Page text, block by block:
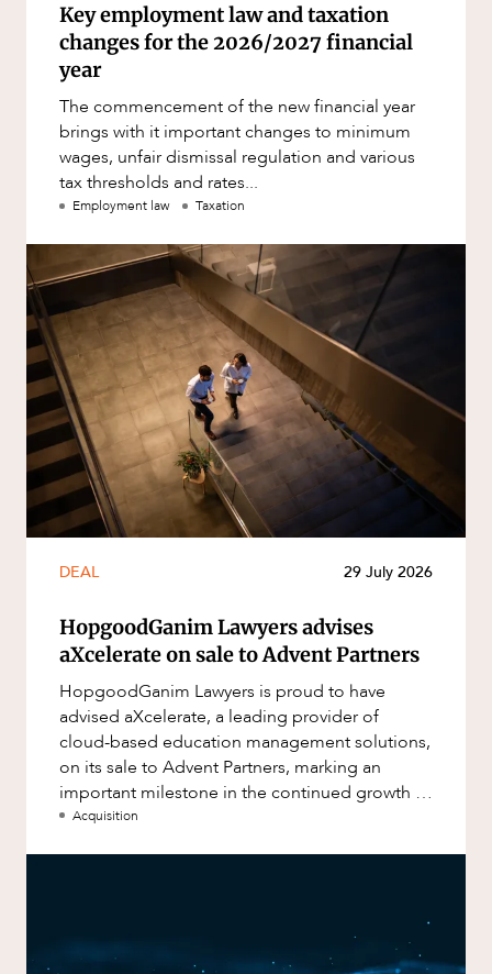
Key employment law and taxation
changes for the 2026/2027 financial
year
The commencement of the new financial year
brings with it important changes to minimum
wages, unfair dismissal regulation and various
tax thresholds and rates...
Employment law Taxation
DEAL 29 July 2026
HopgoodGanim Lawyers advises
aXcelerate on sale to Advent Partners
HopgoodGanim Lawyers is proud to have
advised aXcelerate, a leading provider of
cloud-based education management solutions,
on its sale to Advent Partners, marking an
important milestone in the continued growth of
aXcelerate.
Acquisition